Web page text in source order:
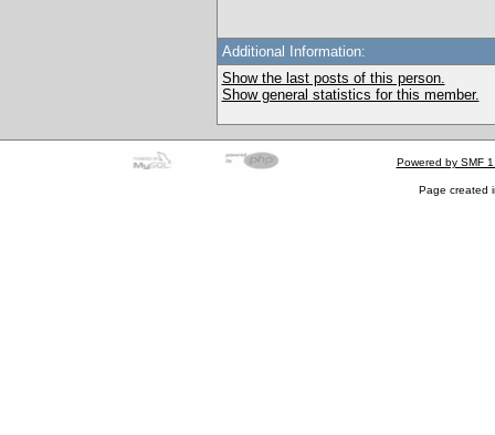
Additional Information:
Show the last posts of this person.
Show general statistics for this member.
Powered by SMF
Page created